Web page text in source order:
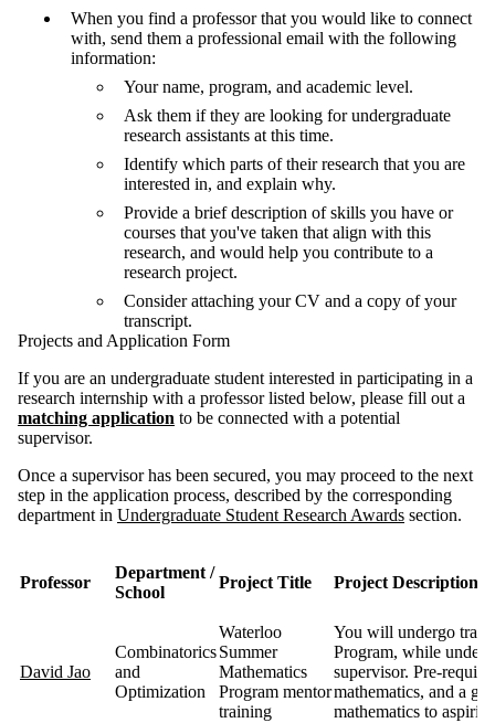
When you find a professor that you would like to connect
with, send them a professional email with the following
information:
Your name, program, and academic level.
Ask them if they are looking for undergraduate
research assistants at this time.
Identify which parts of their research that you are
interested in, and explain why.
Provide a brief description of skills you have or
courses that you've taken that align with this
research, and would help you contribute to a
research project.
Consider attaching your CV and a copy of your
transcript.
Projects and Application Form
If you are an undergraduate student interested in participating in a
research internship with a professor listed below, please fill out a
matching application to be connected with a potential
supervisor.
Once a supervisor has been secured, you may proceed to the next
step in the application process, described by the corresponding
department in Undergraduate Student Research Awards section.
Professor
Department /
School
Project Title Project Description
David Jao
Combinatorics
and
Optimization
Waterloo
Summer
Mathematics
Program mentor
training
You will undergo
Program, while
supervisor. Pre-
mathematics, and a
mathematics to